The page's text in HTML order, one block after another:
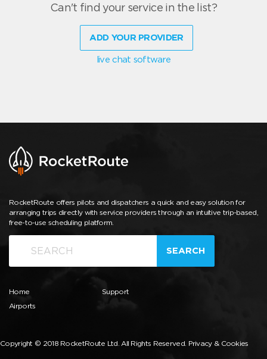
Can't find your service in the list?
ADD YOUR PROVIDER
live chat software
RocketRoute offers pilots and dispatchers a quick and easy solution for
arranging trips directly with service providers through an intuitive trip-based,
free-to-use scheduling platform.
SEARCH
Home
Airports
Support
Copyright © 2018 RocketRoute Ltd. All Rights Reserved. Privacy & Cookies